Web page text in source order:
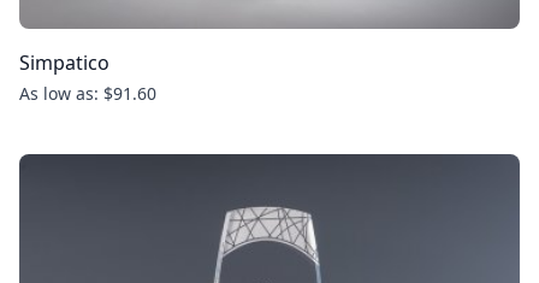
Simpatico
As low as: $91.60